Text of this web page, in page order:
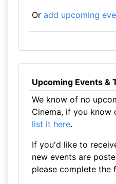
Or add upcoming
Upcoming Events &
We know of no
Cinema, if you know
list it here.
If you'd like to
new events are
please complete the